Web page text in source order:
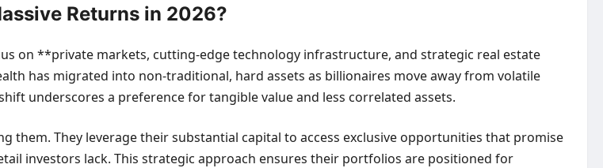
Returns in 2026?
on **private markets, cutting-edge technology infrastructure, and strategic real estate
has migrated into non-traditional, hard assets as billionaires move away from volatile
underscores a preference for tangible value and less correlated assets.
them. They leverage their substantial capital to access exclusive opportunities that promise
investors lack. This strategic approach ensures their portfolios are positioned for